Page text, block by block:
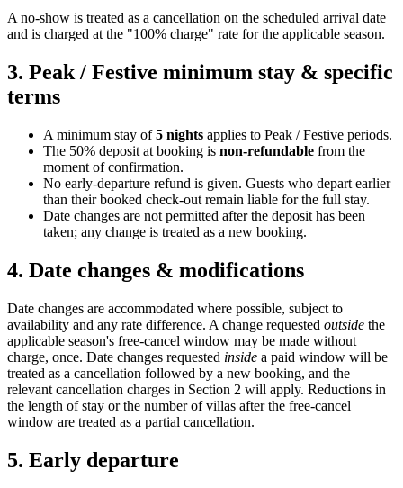
A no-show is treated as a cancellation on the scheduled arrival date
and is charged at the "100% charge" rate for the applicable season.
3. Peak / Festive minimum stay & specific
terms
A minimum stay of5 nights applies to Peak / Festive periods.
The 50% deposit at booking is non-refundable from the
moment of confirmation.
No early-departure refund is given. Guests who depart earlier
than their booked check-out remain liable for the full stay.
Date changes are not permitted after the deposit has been
taken; any change is treated as a new booking.
4. Date changes & modifications
Date changes are accommodated where possible, subject to
availability and any rate difference. A change requested outside the
applicable season's free-cancel window may be made without
charge, once. Date changes requested inside a paid window will be
treated as a cancellation followed by a new booking, and the
relevant cancellation charges in Section 2 will apply. Reductions in
the length of stay or the number of villas after the free-cancel
window are treated as a partial cancellation.
5. Early departure